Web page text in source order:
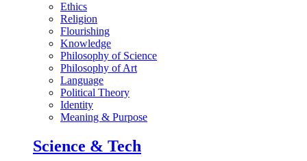
Ethics
Religion
Flourishing
Knowledge
Philosophy of Science
Philosophy of Art
Language
Political Theory
Identity
Meaning & Purpose
Science & Tech